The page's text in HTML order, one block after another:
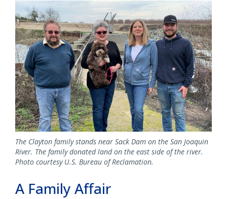
Image
The Clayton family stands near Sack Dam on the San Joaquin
River. The family donated land on the east side of the river.
Photo courtesy U.S. Bureau of Reclamation.
A Family Affair